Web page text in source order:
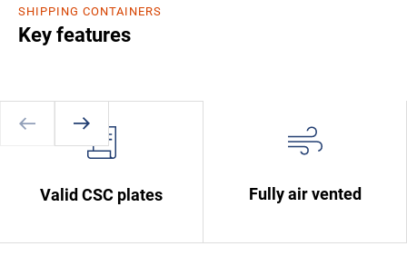
SHIPPING CONTAINERS
Key features
Valid CSC plates Fully air vented